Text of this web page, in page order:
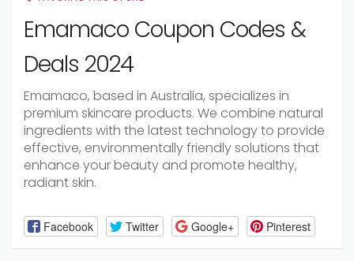
Emamaco Coupon Codes &
Deals 2024
Emamaco, based in Australia, specializes in
premium skincare products. We combine natural
ingredients with the latest technology to provide
effective, environmentally friendly solutions that
enhance your beauty and promote healthy,
radiant skin.
Facebook Twitter Google+ Pinterest